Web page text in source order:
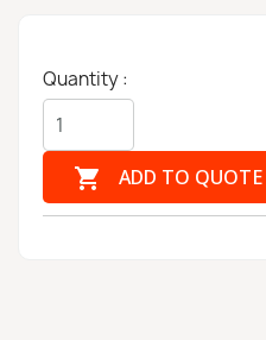
Quantity :
 ADD TO QUOTE